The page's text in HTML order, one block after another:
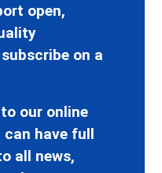
open,
on a
our online
can have full
all news,